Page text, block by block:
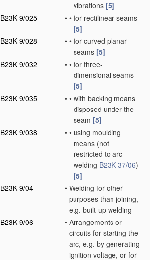
vibrations [5]
B23K 9/025
• • for rectilinear seams
[5]
B23K 9/028
• • for curved planar
seams [5]
B23K 9/032
• • for three-
dimensional seams
[5]
B23K 9/035
• • with backing means
disposed under the
seam [5]
B23K 9/038
• • using moulding
means (not
restricted to arc
welding B23K 37/06)
[5]
B23K 9/04
• Welding for other
purposes than joining,
e.g. built-up welding
B23K 9/06
• Arrangements or
circuits for starting the
arc, e.g. by generating
ignition voltage, or for